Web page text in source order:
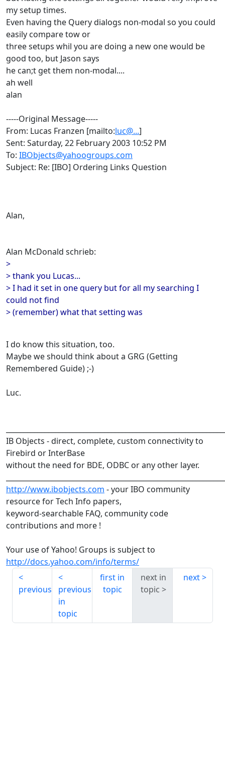
my setup times.
Even having the Query dialogs non-modal so you could
easily compare tow or
three setups whil you are doing a new one would be
good too, but Jason says
he can;t get them non-modal....
ah well
alan
-----Original Message-----
From: Lucas Franzen [mailto:luc@...]
Sent: Saturday, 22 February 2003 10:52 PM
To: IBObjects@yahoogroups.com
Subject: Re: [IBO] Ordering Links Question
Alan,
Alan McDonald schrieb:
>
> thank you Lucas...
> I had it set in one query but for all my searching I
could not find
> (remember) what that setting was
I do know this situation, too.
Maybe we should think about a GRG (Getting
Remembered Guide) ;-)
Luc.
IB Objects - direct, complete, custom connectivity to
Firebird or InterBase
without the need for BDE, ODBC or any other layer.
http://www.ibobjects.com - your IBO community
resource for Tech Info papers,
keyword-searchable FAQ, community code
contributions and more !
Your use of Yahoo! Groups is subject to
http://docs.yahoo.com/info/terms/
previous
previous
in
topic
first in
topic
next in
topic
next